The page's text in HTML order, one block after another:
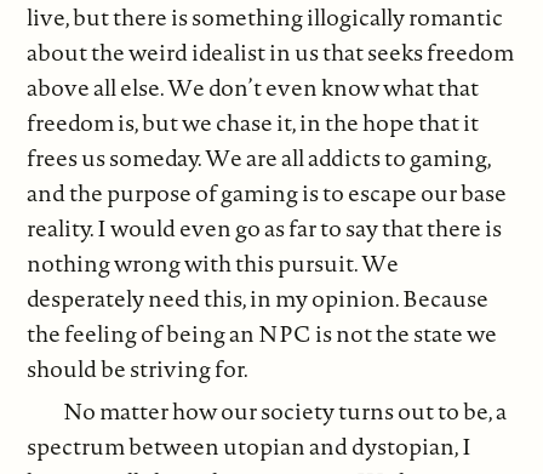
live, but there is something illogically romantic
about the weird idealist in us that seeks freedom
above all else. We don’t even know what that
freedom is, but we chase it, in the hope that it
frees us someday. We are all addicts to gaming,
and the purpose of gaming is to escape our base
reality. I would even go as far to say that there is
nothing wrong with this pursuit. We
desperately need this, in my opinion. Because
the feeling of being an NPC is not the state we
should be striving for.
No matter how our society turns out to be, a
spectrum between utopian and dystopian, I